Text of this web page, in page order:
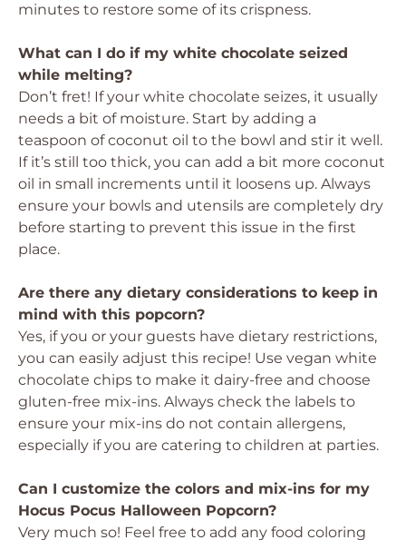
minutes to restore some of its crispness.
What can I do if my white chocolate seized
while melting?
Don’t fret! If your white chocolate seizes, it usually
needs a bit of moisture. Start by adding a
teaspoon of coconut oil to the bowl and stir it well.
If it’s still too thick, you can add a bit more coconut
oil in small increments until it loosens up. Always
ensure your bowls and utensils are completely dry
before starting to prevent this issue in the first
place.
Are there any dietary considerations to keep in
mind with this popcorn?
Yes, if you or your guests have dietary restrictions,
you can easily adjust this recipe! Use vegan white
chocolate chips to make it dairy-free and choose
gluten-free mix-ins. Always check the labels to
ensure your mix-ins do not contain allergens,
especially if you are catering to children at parties.
Can I customize the colors and mix-ins for my
Hocus Pocus Halloween Popcorn?
Very much so! Feel free to add any food coloring